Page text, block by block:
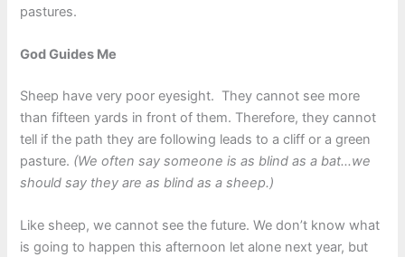
pastures.
God Guides Me
Sheep have very poor eyesight. They cannot see more
than fifteen yards in front of them. Therefore, they cannot
tell if the path they are following leads to a cliff or a green
pasture. (We often say someone is as blind as a bat…we
should say they are as blind as a sheep.)
Like sheep, we cannot see the future. We don’t know what
is going to happen this afternoon let alone next year, but